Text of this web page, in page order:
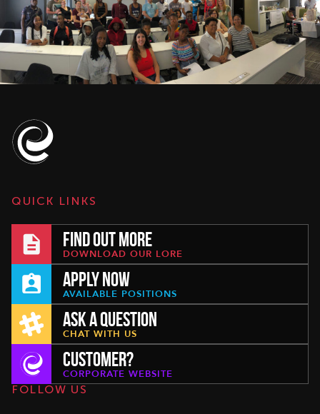
QUICK LINKS
FIND OUT MORE
DOWNLOAD OUR LORE
APPLY NOW
AVAILABLE POSITIONS
ASK A QUESTION
CHAT WITH US
CUSTOMER?
CORPORATE WEBSITE
FOLLOW US